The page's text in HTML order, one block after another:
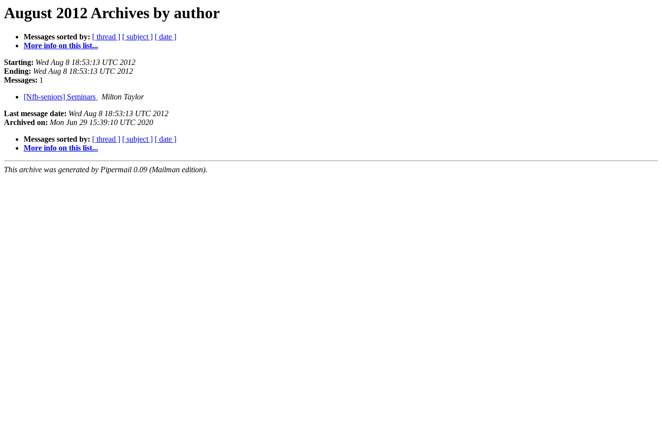
August 2012 Archives by author
Messages sorted by: [ thread ] [ subject ] [ date ]
More info on this list...
Starting: Wed Aug 8 18:53:13 UTC 2012
Ending: Wed Aug 8 18:53:13 UTC 2012
Messages: 1
[Nfb-seniors] Seminars
Milton Taylor
Last message date: Wed Aug 8 18:53:13 UTC 2012
Archived on: Mon Jun 29 15:39:10 UTC 2020
Messages sorted by: [ thread ] [ subject ] [ date ]
More info on this list...
This archive was generated by Pipermail 0.09 (Mailman edition).